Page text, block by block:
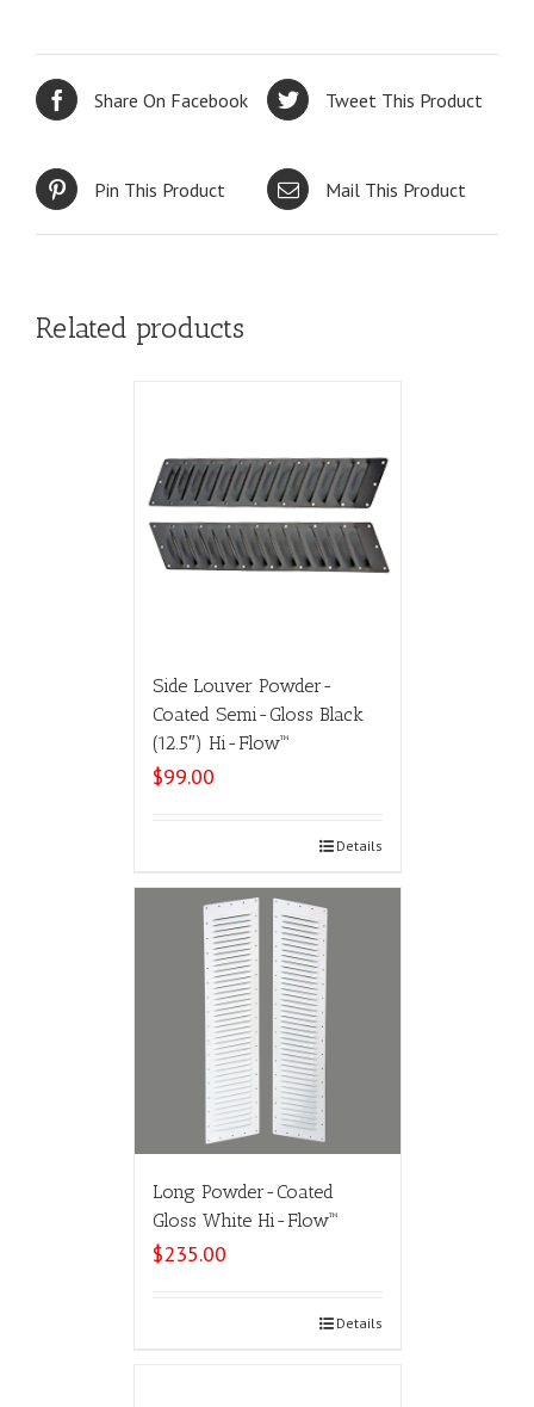
Share On Facebook Tweet This Product
Pin This Product Mail This Product
Related products
Side Louver Powder-
Coated Semi-Gloss Black
(12.5″) Hi-Flow™
$99.00
Details
Long Powder-Coated
Gloss White Hi-Flow™
$235.00
Details